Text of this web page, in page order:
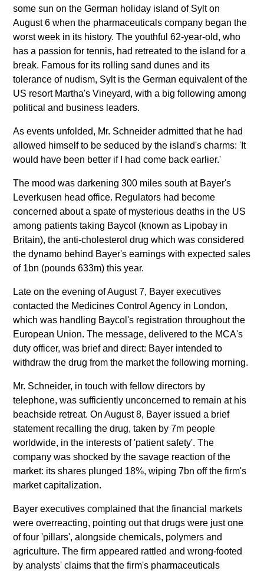
some sun on the German holiday island of Sylt on
August 6 when the pharmaceuticals company began the
worst week in its history. The youthful 62-year-old, who
has a passion for tennis, had retreated to the island for a
break. Famous for its rolling sand dunes and its
tolerance of nudism, Sylt is the German equivalent of the
US resort Martha's Vineyard, with a big following among
political and business leaders.
As events unfolded, Mr. Schneider admitted that he had
allowed himself to be seduced by the island's charms: 'It
would have been better if I had come back earlier.'
The mood was darkening 300 miles south at Bayer's
Leverkusen head office. Regulators had become
concerned about a spate of mysterious deaths in the US
among patients taking Baycol (known as Lipobay in
Britain), the anti-cholesterol drug which was considered
the dynamo behind Bayer's earnings with expected sales
of 1bn (pounds 633m) this year.
Late on the evening of August 7, Bayer executives
contacted the Medicines Control Agency in London,
which was handling Baycol's registration throughout the
European Union. The message, delivered to the MCA's
duty officer, was brief and direct: Bayer intended to
withdraw the drug from the market the following morning.
Mr. Schneider, in touch with fellow directors by
telephone, was sufficiently unconcerned to remain at his
beachside retreat. On August 8, Bayer issued a brief
statement recalling the drug, taken by 7m people
worldwide, in the interests of 'patient safety'. The
company was shocked by the savage reaction of the
market: its shares plunged 18%, wiping 7bn off the firm's
market capitalization.
Bayer executives complained that the financial markets
were overreacting, pointing out that drugs were just one
of four 'pillars', alongside chemicals, polymers and
agriculture. The firm appeared rattled and wrong-footed
by analysts' claims that the firm's pharmaceuticals